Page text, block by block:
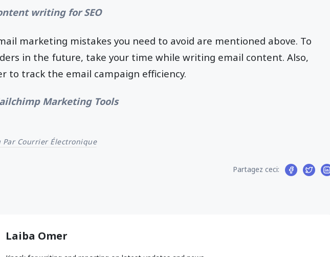
writing for SEO
marketing mistakes you need to avoid are mentioned above. To
in the future, take your time while writing email content. Also,
to track the email campaign efficiency.
Marketing Tools
Par Courrier Électronique
Partagez ceci:
Laiba Omer